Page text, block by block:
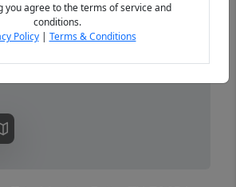
you agree to the terms of service and
conditions.
Policy| Terms & Conditions